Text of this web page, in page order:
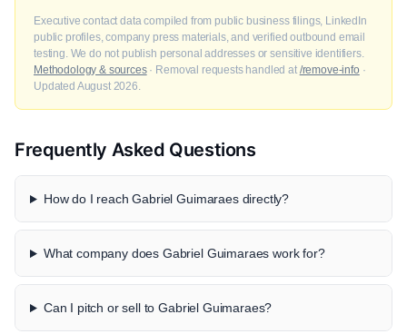
Executive contact data compiled from public business filings, LinkedIn
public profiles, company press materials, and verified outbound email
testing. We do not publish personal addresses or sensitive identifiers.
Methodology & sources· Removal requests handled at /remove-info ·
Updated August 2026.
Frequently Asked Questions
How do I reach Gabriel Guimaraes directly?
What company does Gabriel Guimaraes work for?
Can I pitch or sell to Gabriel Guimaraes?